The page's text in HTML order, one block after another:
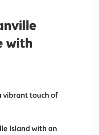
with
vibrant touch of
Island with an